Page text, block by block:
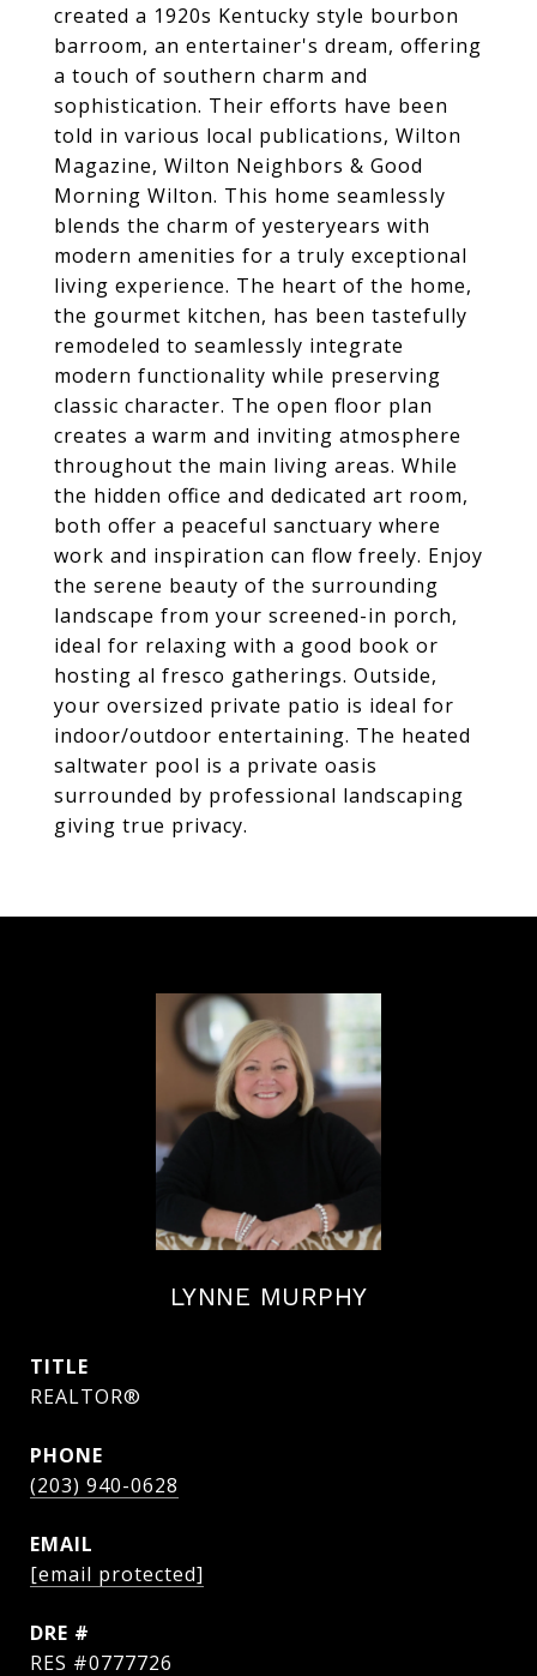
created a 1920s Kentucky style bourbon
barroom, an entertainer's dream, offering
a touch of southern charm and
sophistication. Their efforts have been
told in various local publications, Wilton
Magazine, Wilton Neighbors & Good
Morning Wilton. This home seamlessly
blends the charm of yesteryears with
modern amenities for a truly exceptional
living experience. The heart of the home,
the gourmet kitchen, has been tastefully
remodeled to seamlessly integrate
modern functionality while preserving
classic character. The open floor plan
creates a warm and inviting atmosphere
throughout the main living areas. While
the hidden office and dedicated art room,
both offer a peaceful sanctuary where
work and inspiration can flow freely. Enjoy
the serene beauty of the surrounding
landscape from your screened-in porch,
ideal for relaxing with a good book or
hosting al fresco gatherings. Outside,
your oversized private patio is ideal for
indoor/outdoor entertaining. The heated
saltwater pool is a private oasis
surrounded by professional landscaping
giving true privacy.
LYNNE MURPHY
TITLE
REALTOR®
PHONE
(203) 940-0628
EMAIL
[email protected]
DRE #
RES #0777726